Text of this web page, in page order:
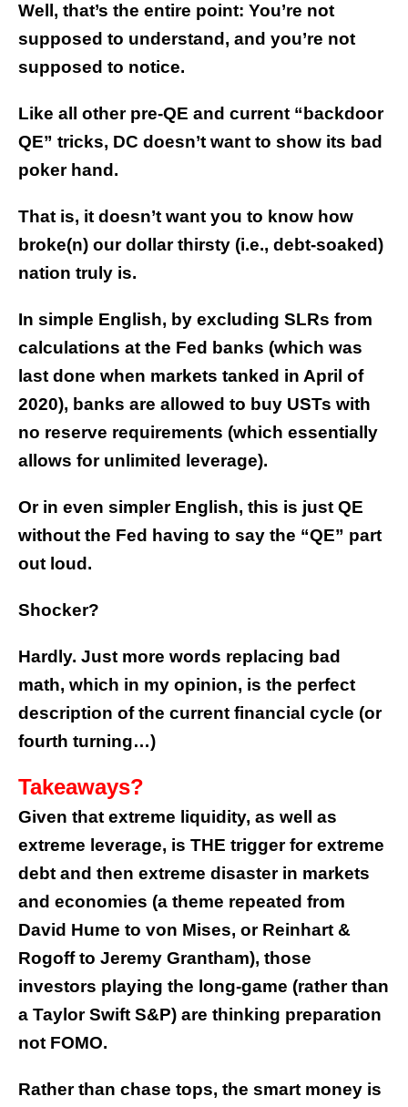
Well, that’s the entire point: You’re not
supposed to understand, and you’re not
supposed to notice.
Like all other pre-QE and current “backdoor
QE” tricks, DC doesn’t want to show its bad
poker hand.
That is, it doesn’t want you to know how
broke(n) our dollar thirsty (i.e., debt-soaked)
nation truly is.
In simple English, by excluding SLRs from
calculations at the Fed banks (which was
last done when markets tanked in April of
2020), banks are allowed to buy USTs with
no reserve requirements (which essentially
allows for unlimited leverage).
Or in even simpler English, this is just QE
without the Fed having to say the “QE” part
out loud.
Shocker?
Hardly. Just more words replacing bad
math, which in my opinion, is the perfect
description of the current financial cycle (or
fourth turning…)
Takeaways?
Given that extreme liquidity, as well as
extreme leverage, is THE trigger for extreme
debt and then extreme disaster in markets
and economies (a theme repeated from
David Hume to von Mises, or Reinhart &
Rogoff to Jeremy Grantham), those
investors playing the long-game (rather than
a Taylor Swift S&P) are thinking preparation
not FOMO.
Rather than chase tops, the smart money is